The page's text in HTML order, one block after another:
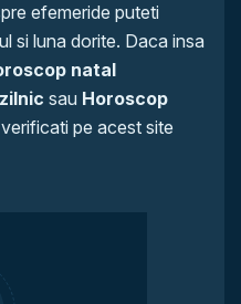
efemeride puteti
si luna dorite. Daca insa
natal
sau Horoscop
pe acest site